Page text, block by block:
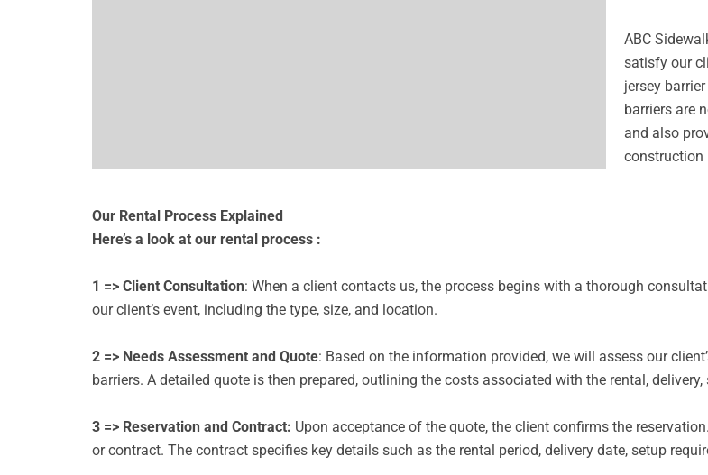
ABC
satisfy our
jersey
barriers are
and also
construction
Our Rental Process Explained
Here’s a look at our rental process :
1 => Client Consultation: When a client contacts us, the process begins with a thorough
our client’s event, including the type, size, and location.
2 => Needs Assessment and Quote: Based on the information provided, we will assess our
barriers. A detailed quote is then prepared, outlining the costs associated with the rental,
3 => Reservation and Contract: Upon acceptance of the quote, the client confirms the
or contract. The contract specifies key details such as the rental period, delivery date, setup